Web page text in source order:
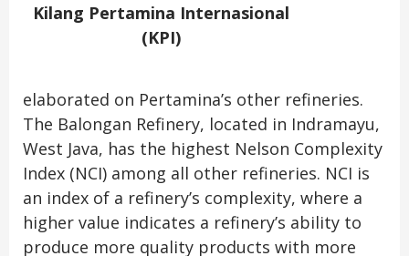
Kilang Pertamina Internasional
(KPI)
elaborated on Pertamina’s other refineries.
The Balongan Refinery, located in Indramayu,
West Java, has the highest Nelson Complexity
Index (NCI) among all other refineries. NCI is
an index of a refinery’s complexity, where a
higher value indicates a refinery’s ability to
produce more quality products with more